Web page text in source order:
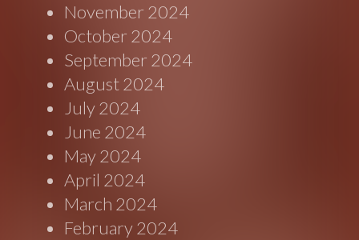
November 2024
October 2024
September 2024
August 2024
July 2024
June 2024
May 2024
April 2024
March 2024
February 2024